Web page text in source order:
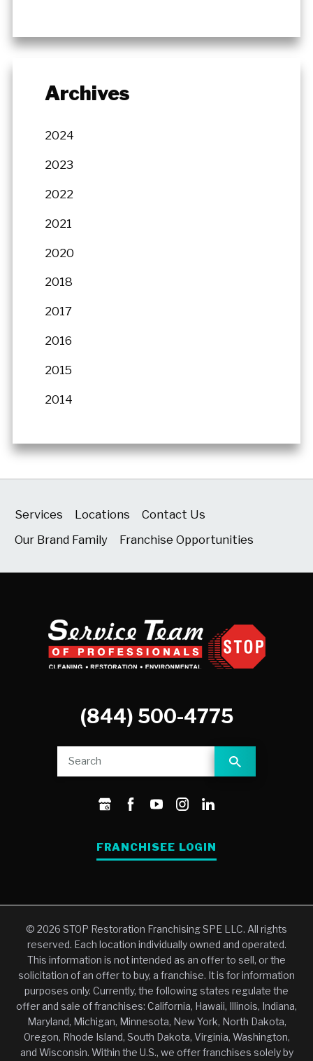
Archives
2024
2023
2022
2021
2020
2018
2017
2016
2015
2014
Services Locations
Contact Us
Our Brand Family
Franchise Opportunities
(844) 500-4775
FRANCHISEE LOGIN
© 2026 STOP Restoration Franchising SPE LLC. All rights
reserved. Each location individually owned and operated.
This information is not intended as an offer to sell, or the
solicitation of an offer to buy, a franchise. It is for information
purposes only. Currently, the following states regulate the
offer and sale of franchises: California, Hawaii, Illinois, Indiana,
Maryland, Michigan, Minnesota, New York, North Dakota,
Oregon, Rhode Island, South Dakota, Virginia, Washington,
and Wisconsin. Within the U.S., we offer franchises solely by